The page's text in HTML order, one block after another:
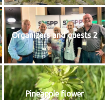
Organizers and guests 2
Pineapple flower